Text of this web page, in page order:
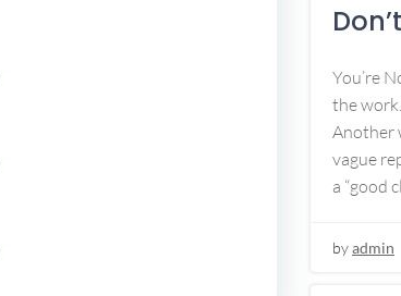
You’re
the
Another
vague
a “good
byadmin